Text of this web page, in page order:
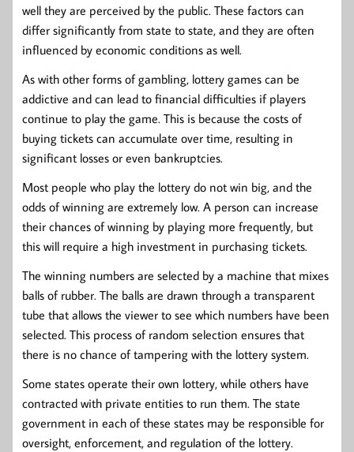
well they are perceived by the public. These factors can
differ significantly from state to state, and they are often
influenced by economic conditions as well.
As with other forms of gambling, lottery games can be
addictive and can lead to financial difficulties if players
continue to play the game. This is because the costs of
buying tickets can accumulate over time, resulting in
significant losses or even bankruptcies.
Most people who play the lottery do not win big, and the
odds of winning are extremely low. A person can increase
their chances of winning by playing more frequently, but
this will require a high investment in purchasing tickets.
The winning numbers are selected by a machine that mixes
balls of rubber. The balls are drawn through a transparent
tube that allows the viewer to see which numbers have been
selected. This process of random selection ensures that
there is no chance of tampering with the lottery system.
Some states operate their own lottery, while others have
contracted with private entities to run them. The state
government in each of these states may be responsible for
oversight, enforcement, and regulation of the lottery.